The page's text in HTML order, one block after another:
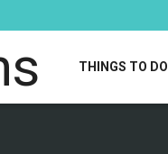
THINGS TO DO